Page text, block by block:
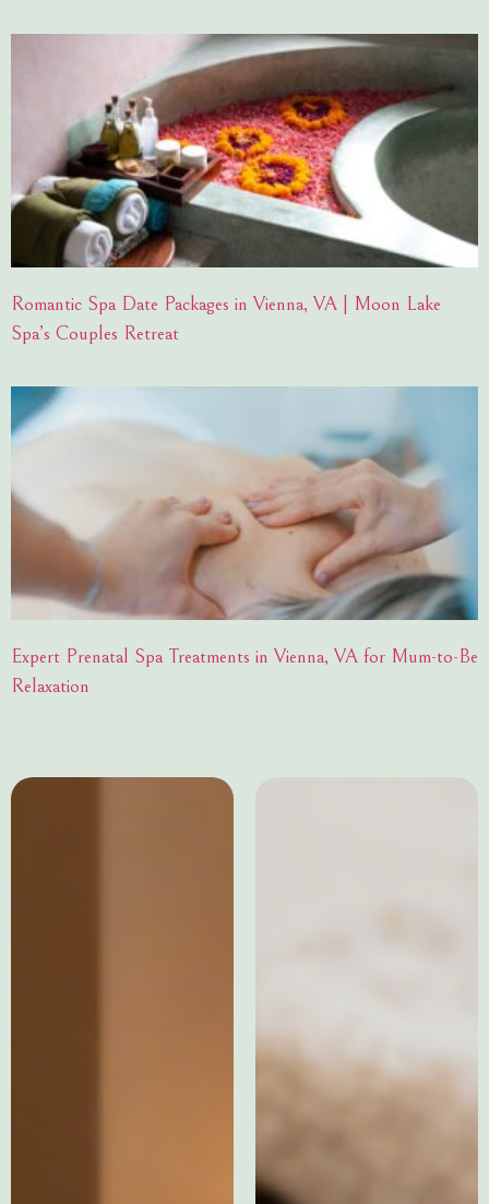
Romantic Spa Date Packages in Vienna, VA | Moon Lake
Spa’s Couples Retreat
Expert Prenatal Spa Treatments in Vienna, VA for Mum-to-Be
Relaxation